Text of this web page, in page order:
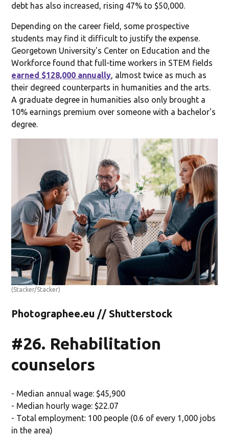
debt has also increased, rising 47% to $50,000.
Depending on the career field, some prospective
students may find it difficult to justify the expense.
Georgetown University's Center on Education and the
Workforce found that full-time workers in STEM fields
earned $128,000 annually, almost twice as much as
their degreed counterparts in humanities and the arts.
A graduate degree in humanities also only brought a
10% earnings premium over someone with a bachelor's
degree.
(Stacker/Stacker)
Photographee.eu // Shutterstock
#26. Rehabilitation
counselors
- Median annual wage: $45,900
- Median hourly wage: $22.07
- Total employment: 100 people (0.6 of every 1,000 jobs
in the area)